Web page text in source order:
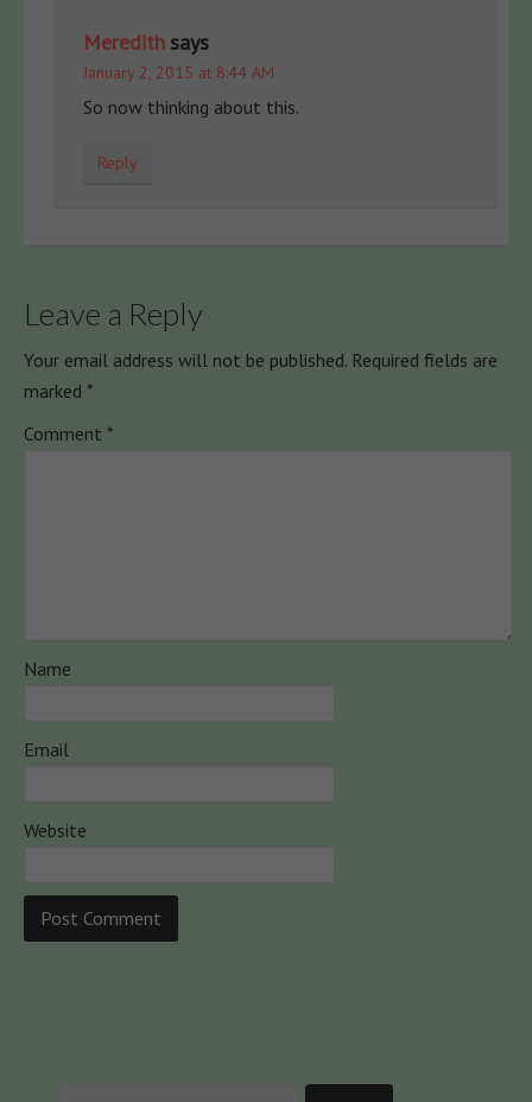
Meredith says
January 2, 2015 at 8:44 AM
So now thinking about this.
Reply
Leave a Reply
Your email address will not be published. Required fields are
marked *
Comment *
Name
Email
Website